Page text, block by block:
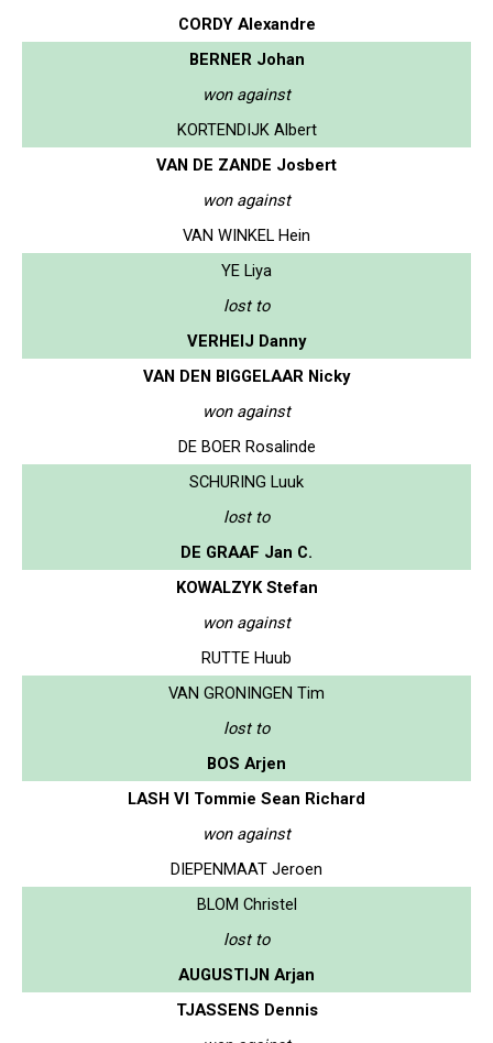
CORDY Alexandre
BERNER Johan
won against
KORTENDIJK Albert
VAN DE ZANDE Josbert
won against
VAN WINKEL Hein
YE Liya
lost to
VERHEIJ Danny
VAN DEN BIGGELAAR Nicky
won against
DE BOER Rosalinde
SCHURING Luuk
lost to
DE GRAAF Jan C.
KOWALZYK Stefan
won against
RUTTE Huub
VAN GRONINGEN Tim
lost to
BOS Arjen
LASH VI Tommie Sean Richard
won against
DIEPENMAAT Jeroen
BLOM Christel
lost to
AUGUSTIJN Arjan
TJASSENS Dennis